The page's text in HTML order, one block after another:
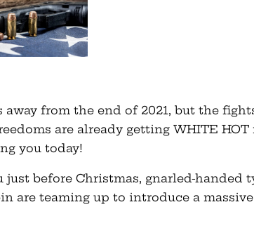
away from the end of 2021, but the
are already getting WHITE HOT
you today!
just before Christmas, gnarled-handed
are teaming up to introduce a